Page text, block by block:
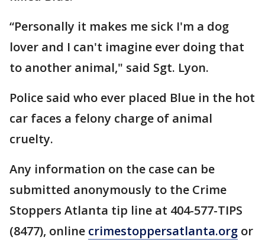
“Personally it makes me sick I'm a dog
lover and I can't imagine ever doing that
to another animal," said Sgt. Lyon.
Police said who ever placed Blue in the hot
car faces a felony charge of animal
cruelty.
Any information on the case can be
submitted anonymously to the Crime
Stoppers Atlanta tip line at 404-577-TIPS
(8477), online crimestoppersatlanta.org or